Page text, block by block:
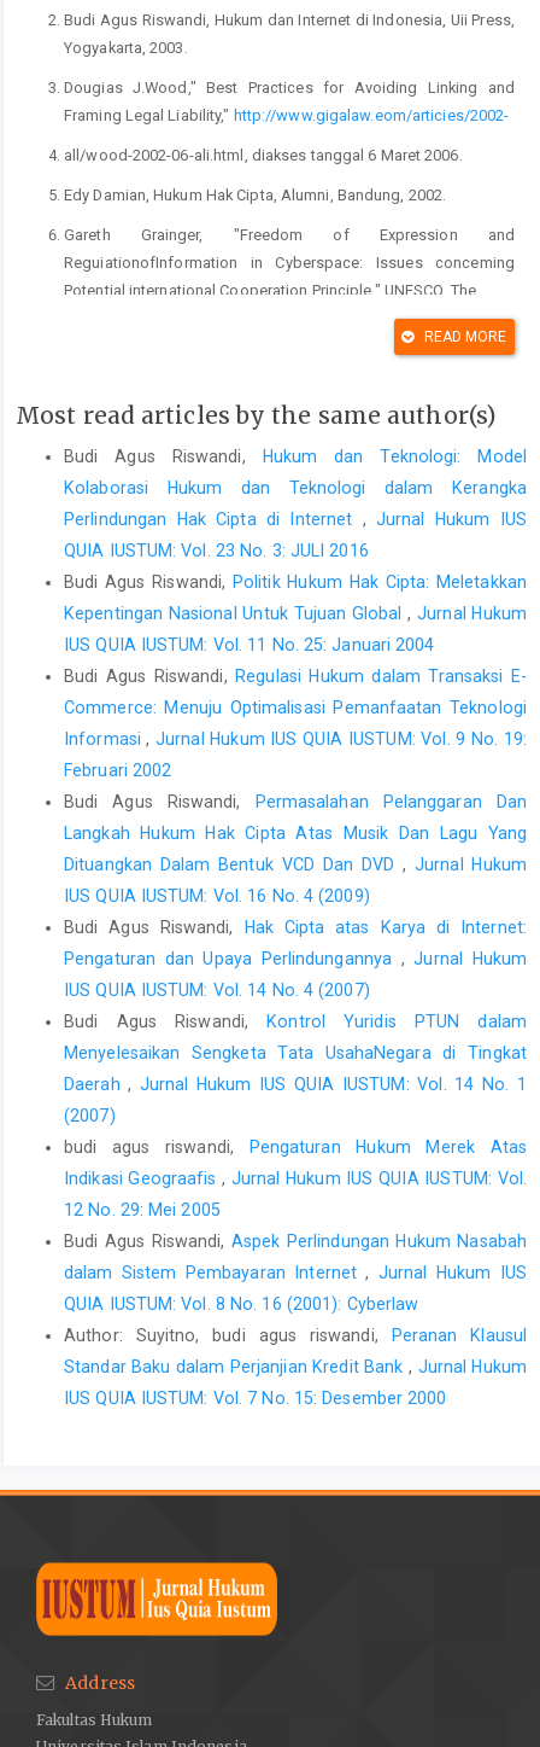
Budi Agus Riswandi, Hukum dan Internet di Indonesia, Uii Press,
Yogyakarta, 2003.
Dougias J.Wood," Best Practices for Avoiding Linking and
Framing Legal Liability," http://www.gigalaw.eom/articies/2002-
all/wood-2002-06-ali.html, diakses tanggal 6 Maret 2006.
Edy Damian, Hukum Hak Cipta, Alumni, Bandung, 2002.
Gareth Grainger, "Freedom of Expression and
ReguiationofInformation in Cyberspace: Issues conceming
Potential international Cooperation Principle," UNESCO, The
International Dimentions of Cyberspace Law,Ashagate,
Hukumnya, " Ridwan Khairandy. et.ai (ed). Kapita Selekta Hak
Kekayaan Intelektual I, "Yogyakarta: PSH FH Uii, 2000.
.Margaret Smith Kubiszyn," Emerging Legal Guidance on 'Deep
Linking'" http:// wwiv.g/ga/aw.com/arf/c/es/2000-a///-'
kubiszyn-2000-05b-all.html, diakses tanggai 6 Maret 2006.
Muhammad Auiia Adnan, "intellectual Property Rights in
Cyberspace," Jurnal Hukum Bisnis Vol. 13April 2001.
Suresh T. Viswanathan, The Indian Cyber Laws with Cyber
Glossary, Sharat Law House, New Delhi, 2001.
Syamsudin, "Nilai-niiai Karya Cipta dan Probiematik
Perlindungan Hukumnya,"" Jumal Hukum No. 16.Vol.
8Maret2001.
Dalam On//neLawtheSPA's Legal Guide to Doing Business onthe
internet, Canada: Wesley Publishing Company, inc, 2000.
Zen Umar Purba, "Strategi Pemerintah Melaksanakan Undang-
Undang tentang-Rahasia Dagang, Desain industri, dan DTLST,"
JurnalHukum Bisnis Vol.13, April 2001
Kompas, Senin 7April 1997.
READ MORE
Most read articles by the same author(s)
Budi Agus Riswandi,
Hukum dan Teknologi: Model
Kolaborasi Hukum dan Teknologi dalam Kerangka
Perlindungan Hak Cipta di Internet , Jurnal Hukum IUS
QUIA IUSTUM: Vol. 23 No. 3: JULI 2016
Budi Agus Riswandi, Politik Hukum Hak Cipta: Meletakkan
Kepentingan Nasional Untuk Tujuan Global,Jurnal Hukum
IUS QUIA IUSTUM: Vol. 11 No. 25: Januari 2004
Budi Agus Riswandi, Regulasi Hukum dalam Transaksi E-
Commerce: Menuju Optimalisasi Pemanfaatan Teknologi
Informasi,Jurnal Hukum IUS QUIA IUSTUM: Vol. 9 No. 19:
Februari 2002
Budi Agus Riswandi,
Permasalahan Pelanggaran Dan
Langkah Hukum Hak Cipta Atas Musik Dan Lagu Yang
Dituangkan Dalam Bentuk VCD Dan DVD,Jurnal Hukum
IUS QUIA IUSTUM: Vol. 16 No. 4 (2009)
Budi Agus Riswandi,
Hak Cipta atas Karya di Internet:
Pengaturan dan Upaya Perlindungannya ,Jurnal Hukum
IUS QUIA IUSTUM: Vol. 14 No. 4 (2007)
Budi Agus Riswandi,
Kontrol Yuridis PTUN dalam
Menyelesaikan Sengketa Tata UsahaNegara di Tingkat
Daerah, Jurnal Hukum IUS QUIA IUSTUM: Vol. 14 No. 1
(2007)
budi agus riswandi,
Pengaturan Hukum Merek Atas
Indikasi Geograafis, Jurnal Hukum IUS QUIA IUSTUM: Vol.
12 No. 29: Mei 2005
Budi Agus Riswandi, Aspek Perlindungan Hukum Nasabah
dalam Sistem Pembayaran Internet, Jurnal Hukum IUS
QUIA IUSTUM: Vol. 8 No. 16 (2001): Cyberlaw
Author: Suyitno, budi agus riswandi,
Peranan Klausul
Standar Baku dalam Perjanjian Kredit Bank , Jurnal Hukum
IUS QUIA IUSTUM: Vol. 7 No. 15: Desember 2000
Address
Fakultas Hukum